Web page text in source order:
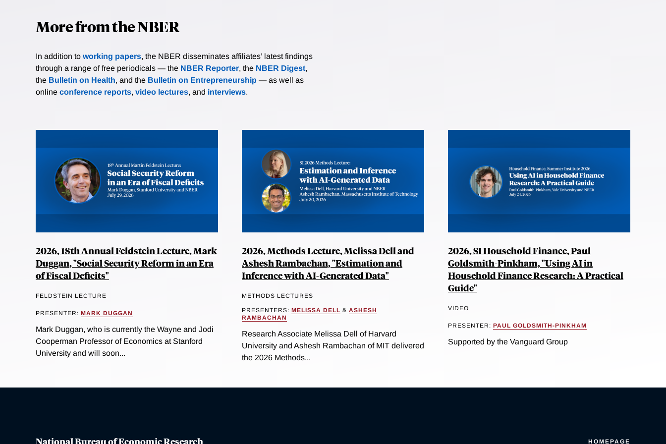
More from the NBER
In addition to working papers, the NBER disseminates affiliates’ latest findings
through a range of free periodicals — the NBER Reporter, the NBER Digest,
the Bulletin on Health, and the Bulletin on Entrepreneurship — as well as
online conference reports, video lectures, and interviews.
2026, 18th Annual Feldstein Lecture, Mark
Duggan, "Social Security Reform in an Era
of Fiscal Deficits"
FELDSTEIN LECTURE
PRESENTER: MARK DUGGAN
Mark Duggan, who is currently the Wayne and Jodi
Cooperman Professor of Economics at Stanford
University and will soon...
2026, Methods Lecture, Melissa Dell and
Ashesh Rambachan, "Estimation and
Inference with AI-Generated Data"
METHODS LECTURES
PRESENTERS: MELISSA DELL & ASHESH
RAMBACHAN
Research Associate Melissa Dell of Harvard
University and Ashesh Rambachan of MIT delivered
the 2026 Methods...
2026, SI Household Finance, Paul
Goldsmith-Pinkham, "Using AI in
Household Finance Research: A Practical
Guide"
VIDEO
PRESENTER: PAUL GOLDSMITH-PINKHAM
Supported by the Vanguard Group
National Bureau of Economic Research HOMEPAGE